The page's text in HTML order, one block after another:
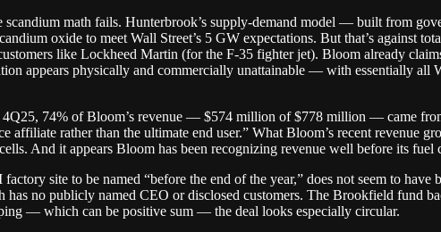
math fails. Hunterbrook’s supply-demand model — built from
oxide to meet Wall Street’s 5 GW expectations. But that’s against
like Lockheed Martin (for the F-35 fighter jet). Bloom already
appears physically and commercially unattainable — with essentially all
4Q25, 74% of Bloom’s revenue — $574 million of $778 million — came
affiliate rather than the ultimate end user.” What Bloom’s recent
And it appears Bloom has been recognizing revenue well before its fuel
site to be named “before the end of the year,” does not seem to
no publicly named CEO or disclosed customers. The Brookfield fund
— which can be positive sum — the deal looks especially circular.